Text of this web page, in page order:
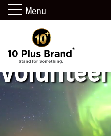
volunteer
Menu